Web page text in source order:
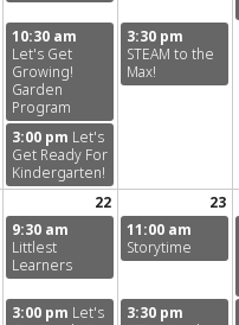
10:30 am
Let's Get
Growing!
Garden
Program
3:30 pm
STEAM to the
Max!
3:00 pm Let's
Get Ready For
Kindergarten!
22 23
9:30 am
Littlest
Learners
11:00 am
Storytime
3:00 pm Let's
3:30 pm